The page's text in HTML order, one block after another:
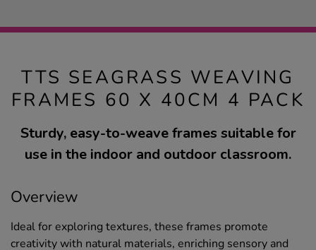
TTS SEAGRASS WEAVING
FRAMES 60 X 40CM 4 PACK
Sturdy, easy-to-weave frames suitable for
use in the indoor and outdoor classroom.
Overview
Ideal for exploring textures, these frames promote
creativity with natural materials, enriching sensory and